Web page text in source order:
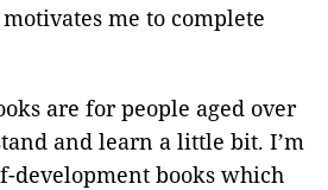
me to complete
are for people aged over
and learn a little bit. I’m
development books which